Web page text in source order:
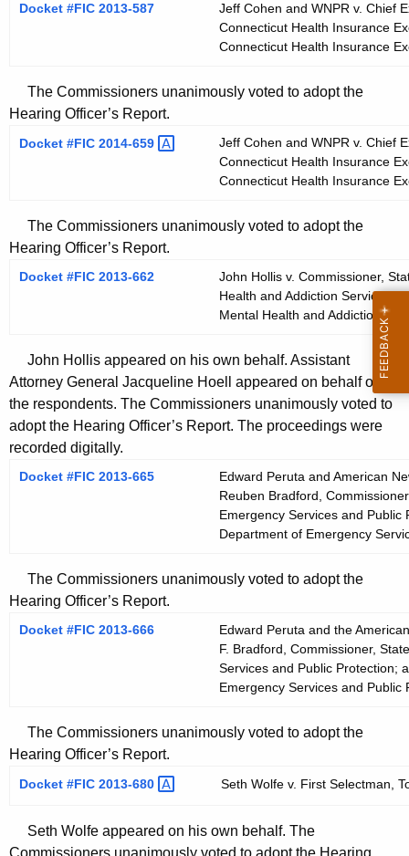
Docket #FIC 2013-587
Jeff Cohen and WNPR v. Chief
Connecticut Health Insurance
Connecticut Health Insurance
The Commissioners unanimously voted to adopt the
Hearing Officer’s Report.
Docket #FIC 2014-659
Jeff Cohen and WNPR v. Chief
Connecticut Health Insurance
Connecticut Health Insurance
The Commissioners unanimously voted to adopt the
Hearing Officer’s Report.
Docket #FIC 2013-662
John Hollis v. Commissioner,
Health and Addiction Services;
Mental Health and Addiction
John Hollis appeared on his own behalf. Assistant
Attorney General Jacqueline Hoell appeared on behalf of
the respondents. The Commissioners unanimously voted to
adopt the Hearing Officer’s Report. The proceedings were
recorded digitally.
Docket #FIC 2013-665
Edward Peruta and American
Reuben Bradford,
Emergency Services and
Department of Emergency
The Commissioners unanimously voted to adopt the
Hearing Officer’s Report.
Docket #FIC 2013-666
Edward Peruta and the
F. Bradford, Commissioner,
Services and Public Protection;
Emergency Services and Public
The Commissioners unanimously voted to adopt the
Hearing Officer’s Report.
Docket #FIC 2013-680 Seth Wolfe v. First Selectman,
Seth Wolfe appeared on his own behalf. The